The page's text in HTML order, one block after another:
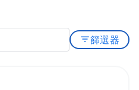
filter_list篩選器